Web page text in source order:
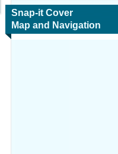
Snap-it Cover
Map and Navigation